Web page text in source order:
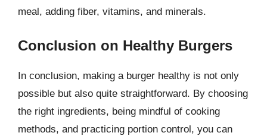
meal, adding fiber, vitamins, and minerals.
Conclusion on Healthy Burgers
In conclusion, making a burger healthy is not only
possible but also quite straightforward. By choosing
the right ingredients, being mindful of cooking
methods, and practicing portion control, you can